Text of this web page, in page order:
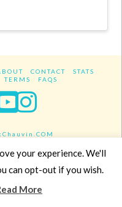
CONTACT
STATS
TERMS FAQS
YouTube
reserved.
your experience. We'll
can opt-out if you wish.
More